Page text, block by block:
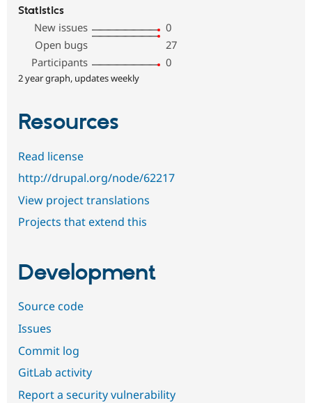
Statistics
New issues
0
Open bugs
27
Participants
0
2 year graph, updates weekly
Resources
Read license
http://drupal.org/node/62217
View project translations
Projects that extend this
Development
Source code
Issues
Commit log
GitLab activity
Report a security vulnerability